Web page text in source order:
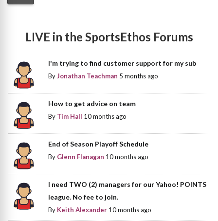
LIVE in the SportsEthos Forums
I'm trying to find customer support for my sub
ByJonathan Teachman 5 months ago
How to get advice on team
By Tim Hall 10 months ago
End of Season Playoff Schedule
By Glenn Flanagan 10 months ago
I need TWO (2) managers for our Yahoo! POINTS
league. No fee to join.
By Keith Alexander 10 months ago